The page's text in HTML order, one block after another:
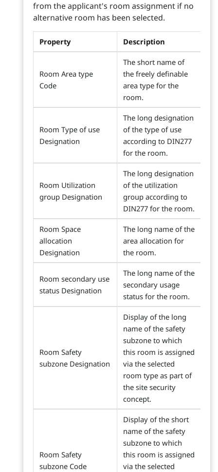
from the applicant's room assignment if no
alternative room has been selected.
Property Description
Room Area type
Code
The short name of
the freely definable
area type for the
room.
Room Type of use
Designation
The long designation
of the type of use
according to DIN277
for the room.
Room Utilization
group Designation
The long designation
of the utilization
group according to
DIN277 for the room.
Room Space
allocation
Designation
The long name of the
area allocation for
the room.
Room secondary use
status Designation
The long name of the
secondary usage
status for the room.
Room Safety
subzone Designation
Display of the long
name of the safety
subzone to which
this room is assigned
via the selected
room type as part of
the site security
concept.
Room Safety
subzone Code
Display of the short
name of the safety
subzone to which
this room is assigned
via the selected